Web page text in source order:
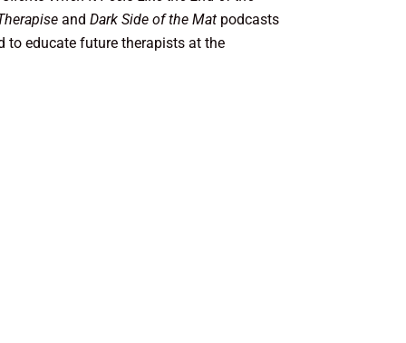
andDark Side of the Mat podcasts
to educate future therapists at the